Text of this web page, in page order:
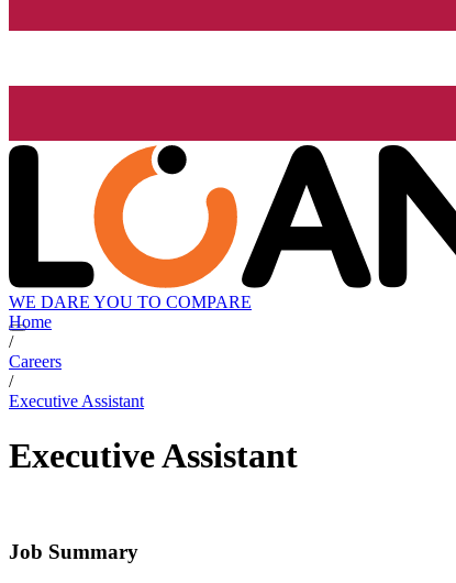
WE DARE YOU TO COMPARE
Home
/
Careers
/
Executive Assistant
Executive Assistant
Job Summary